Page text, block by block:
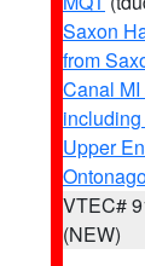
Saxon
from
Canal
Upper
VTEC#
(NEW)